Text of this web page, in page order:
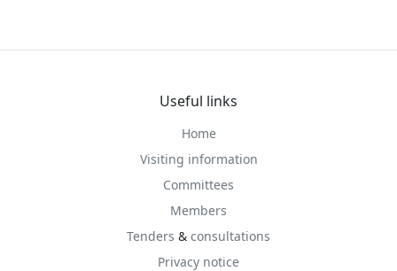
Useful links
Home
Visiting information
Committees
Members
Tenders & consultations
Privacy notice